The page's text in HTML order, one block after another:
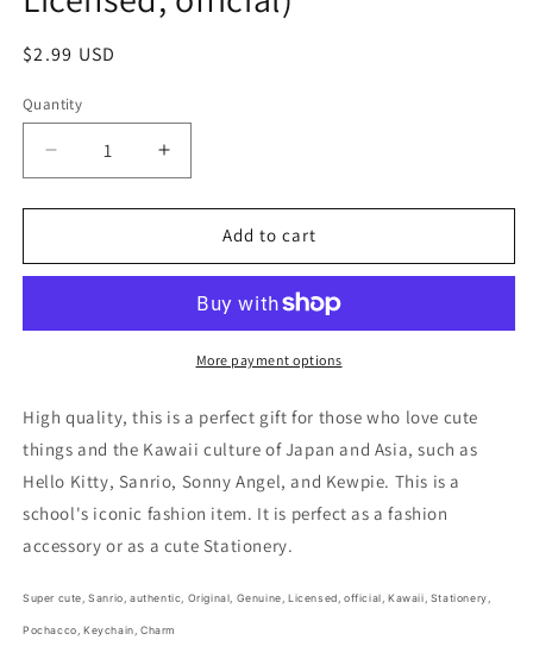
Regular
$2.99 USD
Quantity
Decrease
quantity
for
Pochacco
cover
2pcs
Little
Note
Stationery
4cm
Pastel
and
Pastel
Increase
quantity
for
Sanrio
Pochacco
Vinyl
cover
Note
2pcs
Little
Note
Stationery
4cm
1.5inch
Pastel
and
Pastel
Add to cart
More payment options
High quality, this is a perfect gift for those who love cute
things and the Kawaii culture of Japan and Asia, such as
Hello Kitty, Sanrio, Sonny Angel, and Kewpie. This is a
school's iconic fashion item. It is perfect as a fashion
accessory or as a cute Stationery.
Super cute,Sanrio, authentic, Original, Genuine, Licensed, official, Kawaii, Stationery,
Pochacco, Keychain, Charm